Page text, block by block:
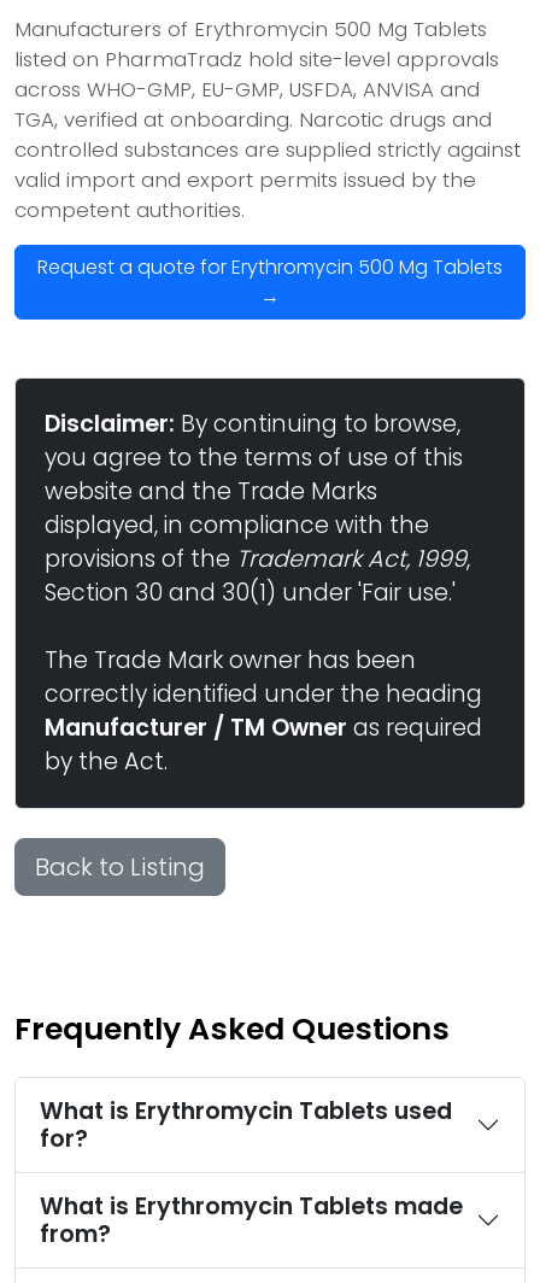
Manufacturers of Erythromycin 500 Mg Tablets
listed on PharmaTradz hold site-level approvals
across WHO-GMP, EU-GMP, USFDA, ANVISA and
TGA, verified at onboarding. Narcotic drugs and
controlled substances are supplied strictly against
valid import and export permits issued by the
competent authorities.
Request a quote for Erythromycin 500 Mg Tablets
→
Disclaimer: By continuing to browse,
you agree to the terms of use of this
website and the Trade Marks
displayed, in compliance with the
provisions of the Trademark Act, 1999,
Section 30 and 30(1) under 'Fair use.'
The Trade Mark owner has been
correctly identified under the heading
Manufacturer / TM Owner as required
by the Act.
Back to Listing
Frequently Asked Questions
What is Erythromycin Tablets used
for?
What is Erythromycin Tablets made
from?